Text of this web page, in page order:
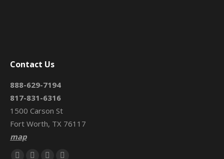
Contact Us
888-629-7194
817-831-6316
1500 Carson St
Fort Worth, TX 76117
map
Find us on: